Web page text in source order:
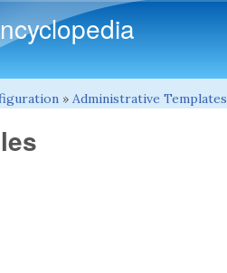
» Administrative Templates